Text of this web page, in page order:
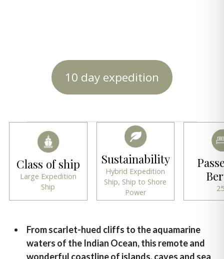
10 day expedition
Class of ship
Large Expedition
Ship
Sustainability
Hybrid Expedition
Ship, Ship to Shore
Power
From scarlet-hued cliffs to the aquamarine
waters of the Indian Ocean, this remote and
wonderful coastline of islands, caves and sea